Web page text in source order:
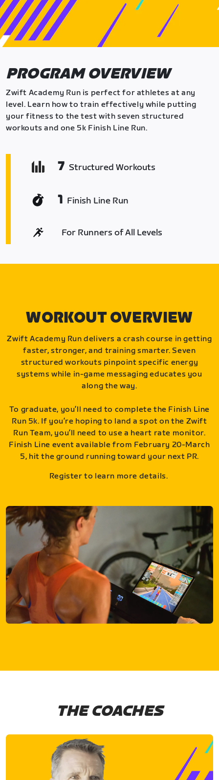
PROGRAM OVERVIEW
Zwift Academy Run is perfect for athletes at any
level. Learn how to train effectively while putting
your fitness to the test with seven structured
workouts and one 5k Finish Line Run.
7 Structured Workouts
1 Finish Line Run
For Runners of All Levels
WORKOUT OVERVIEW
Zwift Academy Run delivers a crash course in getting
faster, stronger, and training smarter. Seven
structured workouts pinpoint specific energy
systems while in-game messaging educates you
along the way.
To graduate, you’ll need to complete the Finish Line
Run 5k. If you’re hoping to land a spot on the Zwift
Run Team, you’ll need to use a heart rate monitor.
Finish Line event available from February 20-March
5, hit the ground running toward your next PR.
Register to learn more details.
THE COACHES